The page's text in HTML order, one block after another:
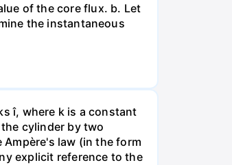
of the core flux. b. Let
the instantaneous
î, where k is a constant
cylinder by two
law (in the form
explicit reference to the